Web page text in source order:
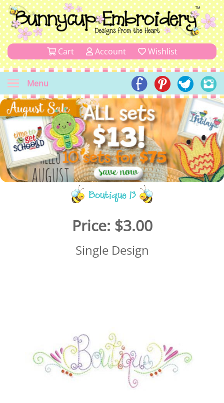
Cart Account Wishlist
Menu
Boutique 13
Price: $3.00
Single Design